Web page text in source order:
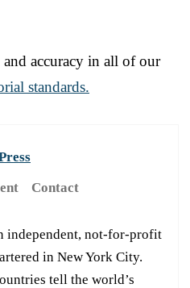
accuracy in all of our
standards.
Contact
independent, not-for-profit
in New York City.
tell the world’s